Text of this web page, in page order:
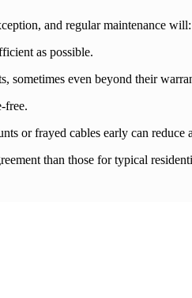
and regular maintenance will:
as possible.
sometimes even beyond their
free.
or frayed cables early can reduce
than those for typical